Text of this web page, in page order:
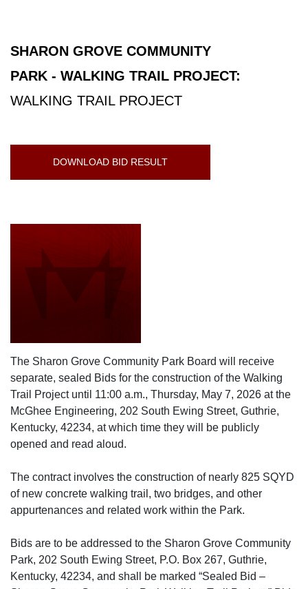
SHARON GROVE COMMUNITY
PARK - WALKING TRAIL PROJECT:
WALKING TRAIL PROJECT
DOWNLOAD BID RESULT
The Sharon Grove Community Park Board will receive
separate, sealed Bids for the construction of the Walking
Trail Project until 11:00 a.m., Thursday, May 7, 2026 at the
McGhee Engineering, 202 South Ewing Street, Guthrie,
Kentucky, 42234, at which time they will be publicly
opened and read aloud.
The contract involves the construction of nearly 825 SQYD
of new concrete walking trail, two bridges, and other
appurtenances and related work within the Park.
Bids are to be addressed to the Sharon Grove Community
Park, 202 South Ewing Street, P.O. Box 267, Guthrie,
Kentucky, 42234, and shall be marked “Sealed Bid –